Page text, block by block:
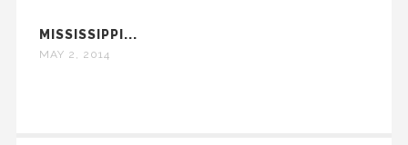
MISSISSIPPI...
MAY 2, 2014